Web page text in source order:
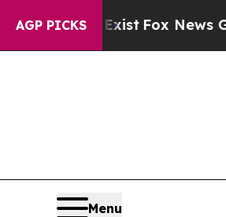
AGP PICKS
Fox News Goes Quiet as
Menu